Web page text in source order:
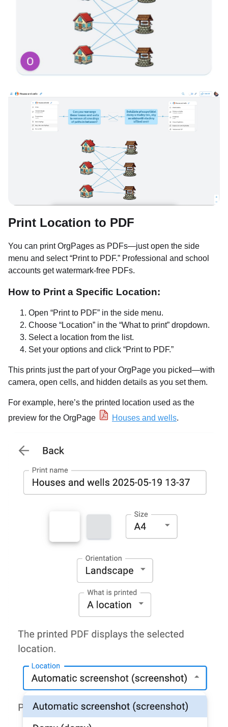
Print Location to PDF
You can print OrgPages as PDFs—just open the side
menu and select “Print to PDF.” Professional and school
accounts get watermark-free PDFs.
How to Print a Specific Location:
Open “Print to PDF” in the side menu.
Choose “Location” in the “What to print” dropdown.
Select a location from the list.
Set your options and click “Print to PDF.”
This prints just the part of your OrgPage you picked—with
camera, open cells, and hidden details as you set them.
For example, here’s the printed location used as the
preview for the OrgPage
Houses and wells.